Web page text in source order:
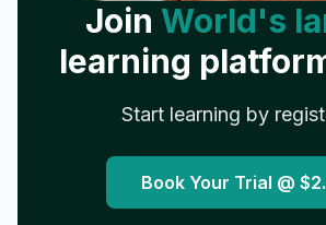
Join World's
learning
Start learning by
Book Your Trial @